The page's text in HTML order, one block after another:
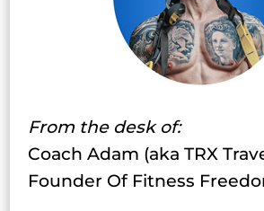
From the desk of:
Coach Adam (aka TRX
Founder Of Fitness